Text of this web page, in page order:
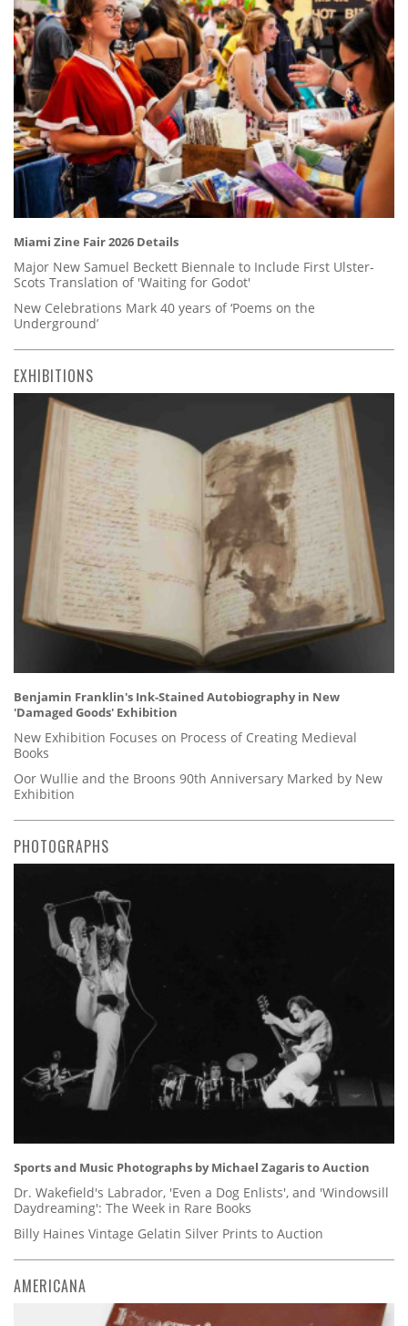
Miami Zine Fair 2026 Details
Major New Samuel Beckett Biennale to Include First Ulster-
Scots Translation of 'Waiting for Godot'
New Celebrations Mark 40 years of ‘Poems on the
Underground’
EXHIBITIONS
Benjamin Franklin's Ink-Stained Autobiography in New
'Damaged Goods' Exhibition
New Exhibition Focuses on Process of Creating Medieval
Books
Oor Wullie and the Broons 90th Anniversary Marked by New
Exhibition
PHOTOGRAPHS
Sports and Music Photographs by Michael Zagaris to Auction
Dr. Wakefield's Labrador, 'Even a Dog Enlists', and 'Windowsill
Daydreaming': The Week in Rare Books
Billy Haines Vintage Gelatin Silver Prints to Auction
AMERICANA